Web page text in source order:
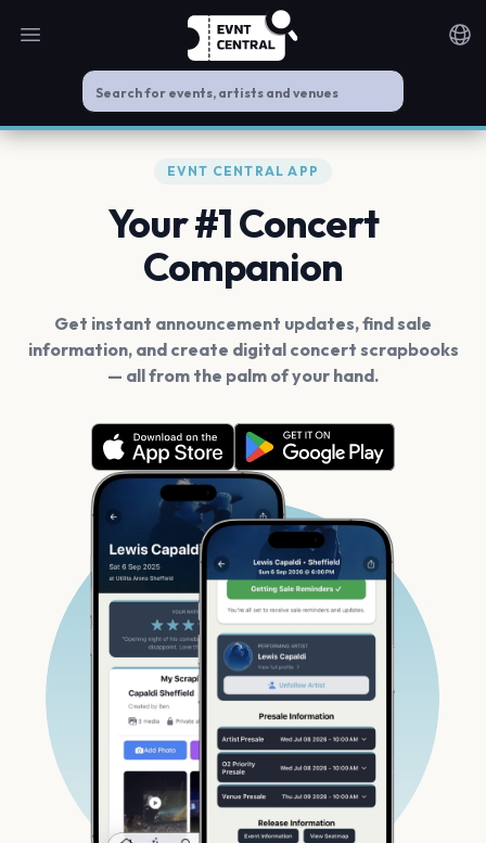
Open main menu
EVNT CENTRAL APP
Your #1 Concert
Companion
Get instant announcement updates, find sale
information, and create digital concert scrapbooks
— all from the palm of your hand.